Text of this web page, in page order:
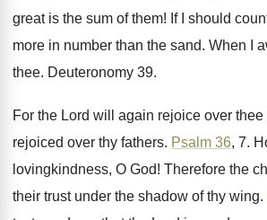
great is the sum of them! If I should
more in number than the sand. When I
thee. Deuteronomy 39.
For the Lord will again rejoice over thee
rejoiced over thy fathers. Psalm 36, 7.
lovingkindness, O God! Therefore the
their trust under the shadow of thy wing.